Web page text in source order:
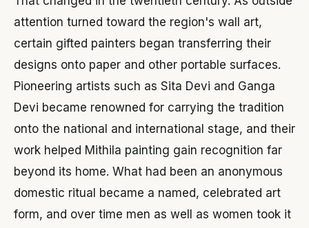
attention turned toward the region's wall art,
certain gifted painters began transferring their
designs onto paper and other portable surfaces.
Pioneering artists such as Sita Devi and Ganga
Devi became renowned for carrying the tradition
onto the national and international stage, and their
work helped Mithila painting gain recognition far
beyond its home. What had been an anonymous
domestic ritual became a named, celebrated art
form, and over time men as well as women took it